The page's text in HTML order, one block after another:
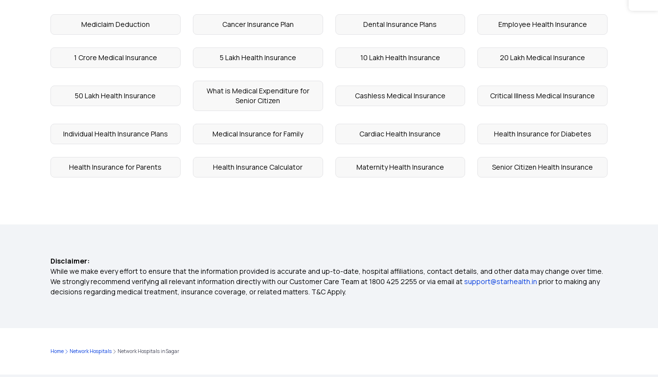
Mediclaim Deduction Cancer Insurance Plan Dental Insurance Plans Employee Health Insurance
1 Crore Medical Insurance 5 Lakh Health Insurance 10 Lakh Health Insurance 20 Lakh Medical Insurance
50 Lakh Health Insurance
What is Medical Expenditure for
Senior Citizen
Cashless Medical Insurance Critical Illness Medical Insurance
Individual Health Insurance Plans Medical Insurance for Family Cardiac Health Insurance Health Insurance for Diabetes
Health Insurance for Parents Health Insurance Calculator Maternity Health Insurance Senior Citizen Health Insurance
Disclaimer:
While we make every effort to ensure that the information provided is accurate and up-to-date, hospital affiliations, contact details, and other data may change over time.
We strongly recommend verifying all relevant information directly with our Customer Care Team at 1800 425 2255 or via email atsupport@starhealth.in prior to making any
decisions regarding medical treatment, insurance coverage, or related matters. T&C Apply.
Home Network Hospitals Network Hospitals in Sagar